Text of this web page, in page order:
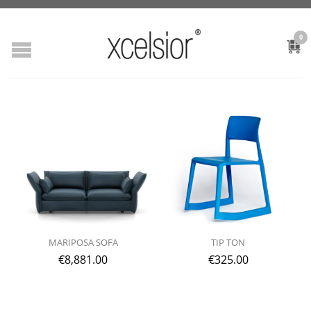
0
MARIPOSA SOFA
€8,881.00
TIP TON
€325.00